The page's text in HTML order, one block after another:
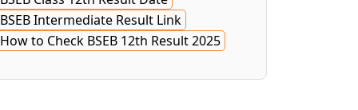
BSEB Intermediate Result Link
How to Check BSEB 12th Result 2025